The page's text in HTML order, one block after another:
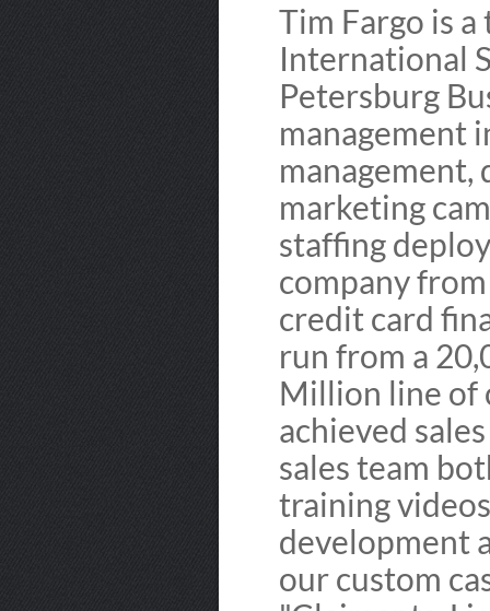
Tim Fargo is
International
Petersburg
management
management,
marketing
staffing
company
credit card
run from a
Million line of
achieved
sales team
training
development
our custom